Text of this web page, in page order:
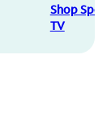
Shop
TV